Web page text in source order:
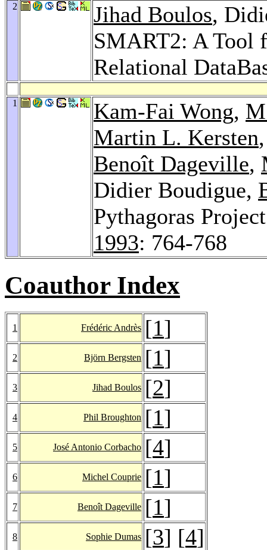
2 Jihad Boulos,
SMART2: A Tool
Relational
1 Kam-Fai Wong,
Martin L. Kersten
Benoît Dageville,
Didier Boudigue,
Pythagoras
1993: 764-768
Coauthor Index
1 Frédéric Andrès [1]
2 Björn Bergsten [1]
3 Jihad Boulos [2]
4 Phil Broughton [1]
5 José Antonio Corbacho [4]
6 Michel Couprie [1]
7 Benoît Dageville [1]
8 Sophie Dumas [3] [4]